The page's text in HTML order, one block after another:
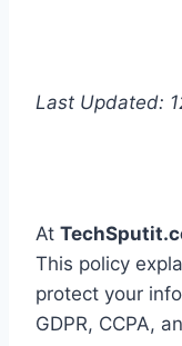
Last Updated:
At
This policy
protect your
GDPR, CCPA,